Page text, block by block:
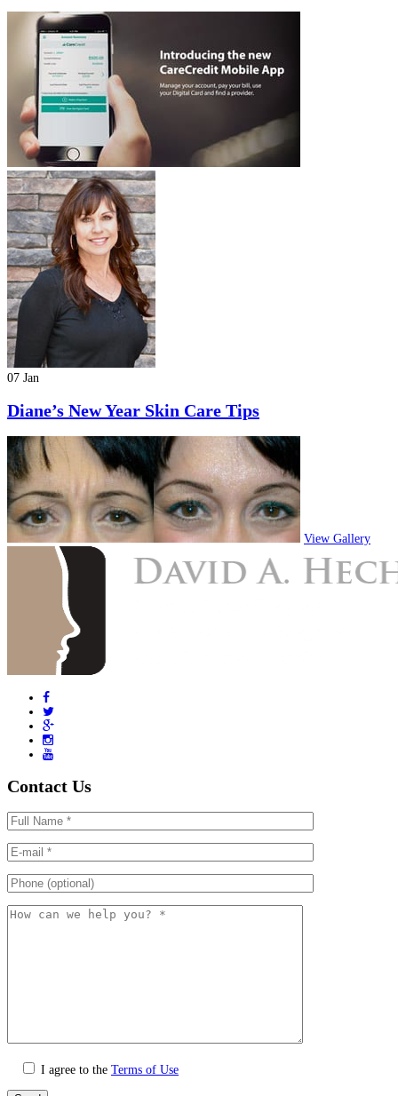
07 Jan
Diane’s New Year Skin Care Tips
View Gallery
Contact Us
I agree to the Terms of Use